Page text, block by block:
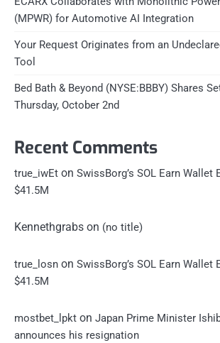
(MPWR) for Automotive AI Integration
Your Request Originates from an
Tool
Bed Bath & Beyond (NYSE:BBBY) Shares
Thursday, October 2nd
Recent Comments
true_iwEt on SwissBorg’s SOL Earn Wallet
$41.5M
Kennethgrabs on (no title)
true_losn on SwissBorg’s SOL Earn Wallet
$41.5M
mostbet_lpkt on Japan Prime Minister
announces his resignation